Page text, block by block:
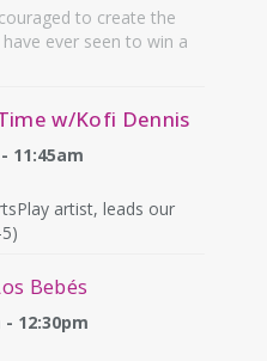
to create the
ever seen to win a
w/Kofi Dennis
11:45am
artist, leads our
Bebés
- 12:30pm